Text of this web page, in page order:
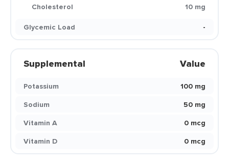
Cholesterol
10 mg
Glycemic Load
-
Supplemental Value
Potassium
100 mg
Sodium
50 mg
Vitamin A
0 mcg
Vitamin D
0 mcg